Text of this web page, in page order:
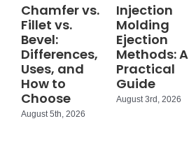
Chamfer vs.
Fillet vs.
Bevel:
Differences,
Uses, and
How to
Choose
August 5th, 2026
Injection
Molding
Ejection
Methods: A
Practical
Guide
August 3rd, 2026